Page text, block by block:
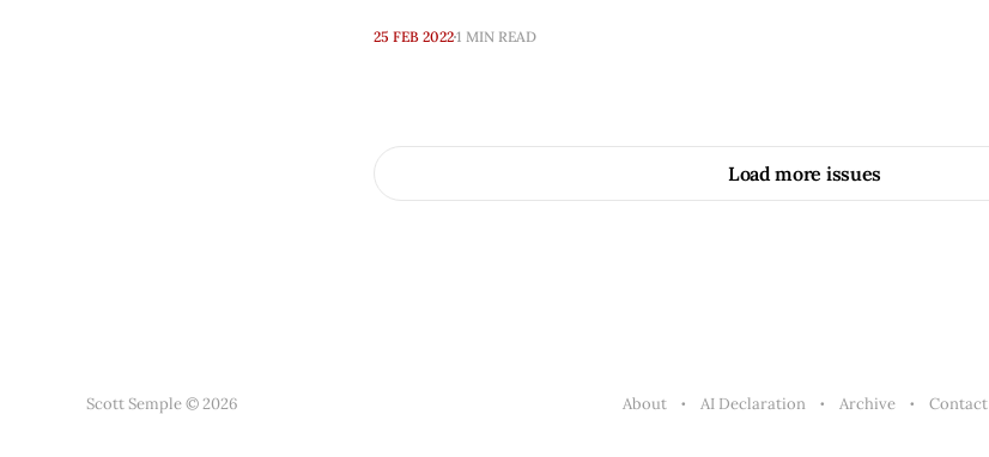
25 FEB 20221 MIN READ
Load more issues
Scott Semple © 2026 About AI Declaration Archive Contact